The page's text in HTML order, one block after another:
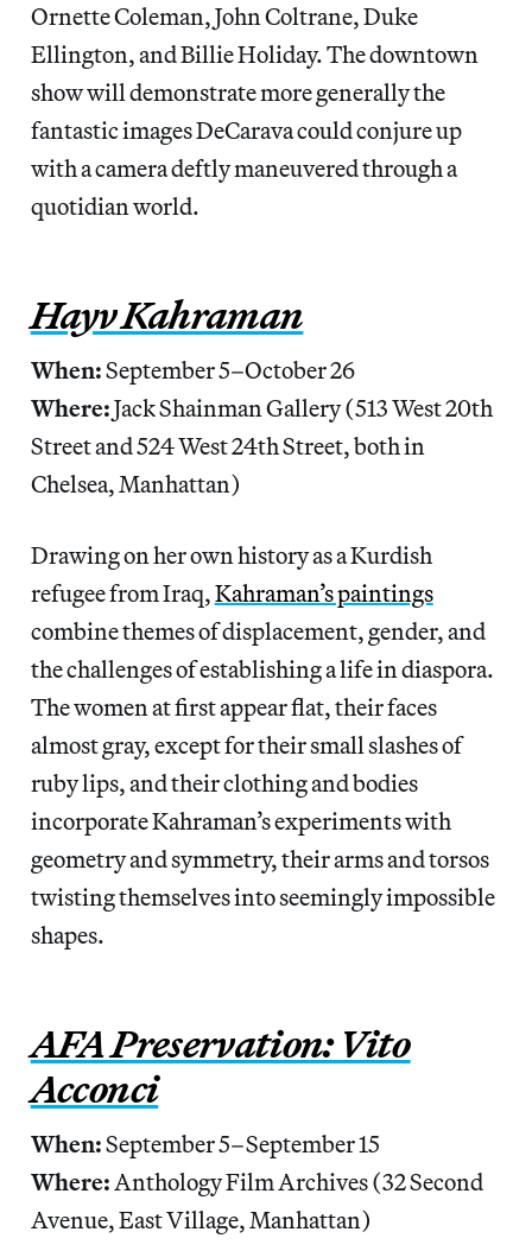
Ornette Coleman, John Coltrane, Duke
Ellington, and Billie Holiday. The downtown
show will demonstrate more generally the
fantastic images DeCarava could conjure up
with a camera deftly maneuvered through a
quotidian world.
Hayv Kahraman
When:September 5–October 26
Where:Jack Shainman Gallery (513 West 20th
Street and 524 West 24th Street, both in
Chelsea, Manhattan)
Drawing on her own history as a Kurdish
refugee from Iraq,Kahraman’s paintings
combine themes of displacement, gender, and
the challenges of establishing a life in diaspora.
The women at first appear flat, their faces
almost gray, except for their small slashes of
ruby lips, and their clothing and bodies
incorporate Kahraman’s experiments with
geometry and symmetry, their arms and torsos
twisting themselves into seemingly impossible
shapes.
AFA Preservation: Vito
Acconci
When:September 5–September 15
Where:Anthology Film Archives (32 Second
Avenue, East Village, Manhattan)